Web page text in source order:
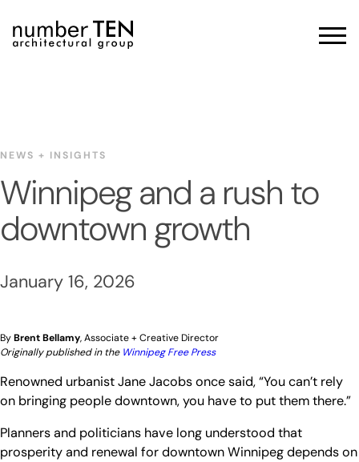
content
NEWS + INSIGHTS
Winnipeg and a rush to
downtown growth
January 16, 2026
ByBrent Bellamy, Associate + Creative Director
Originally published in the Winnipeg Free Press
Renowned urbanist Jane Jacobs once said, “You can’t rely
on bringing people downtown, you have to put them there.”
Planners and politicians have long understood that
prosperity and renewal for downtown Winnipeg depends on